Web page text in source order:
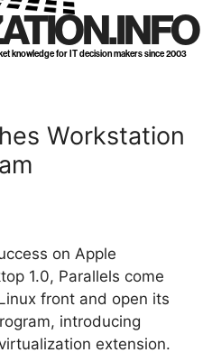
knowledge for IT decision makers since 2003
Workstation
on Apple
1.0, Parallels come
front and open its
introducing
extension.